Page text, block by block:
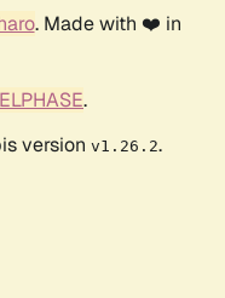
. Made with ❤️ in
.
version v1.26.2.